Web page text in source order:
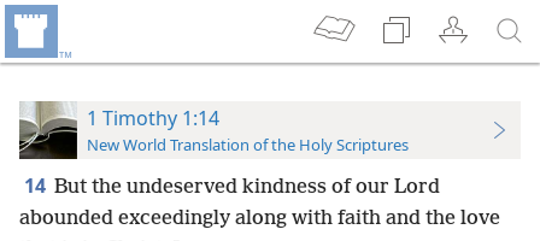
1 Timothy 1:14
New World Translation of the Holy Scriptures
14 But the undeserved kindness of our Lord
abounded exceedingly along with faith and the love